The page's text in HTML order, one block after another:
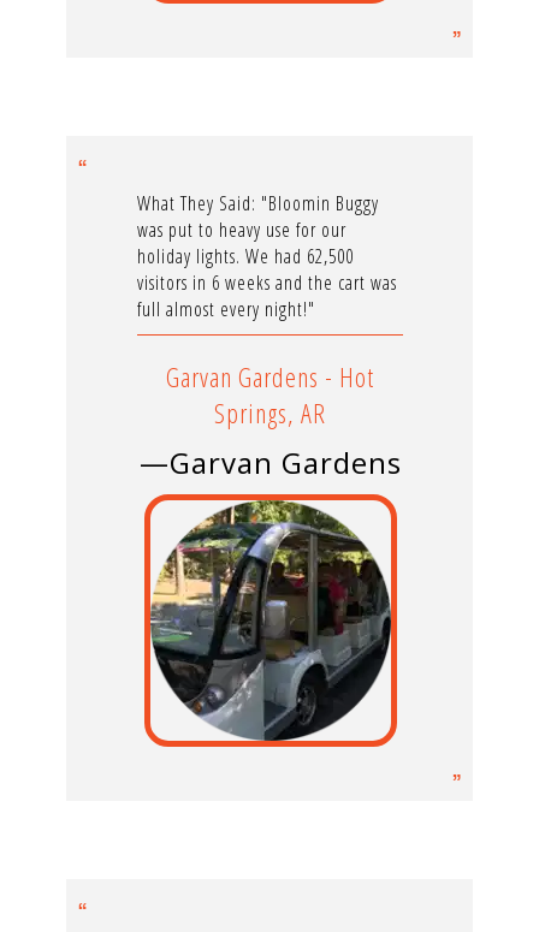
What They Said: "Bloomin Buggy
was put to heavy use for our
holiday lights. We had 62,500
visitors in 6 weeks and the cart was
full almost every night!"
Garvan Gardens - Hot
Springs, AR
—Garvan Gardens